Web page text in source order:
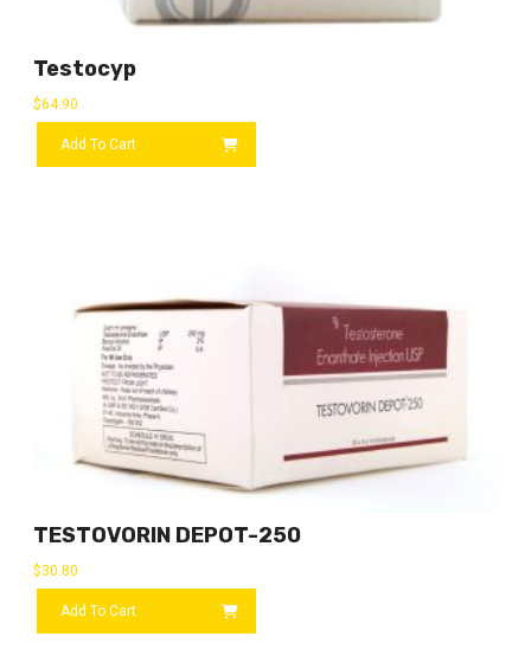
Testocyp
$64.90
Add To Cart
TESTOVORIN DEPOT-250
$30.80
Add To Cart